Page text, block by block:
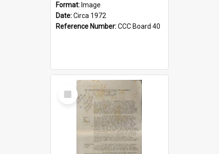
Format: Image
Date:Circa 1972
Reference Number:CCC Board 40
Select
Item